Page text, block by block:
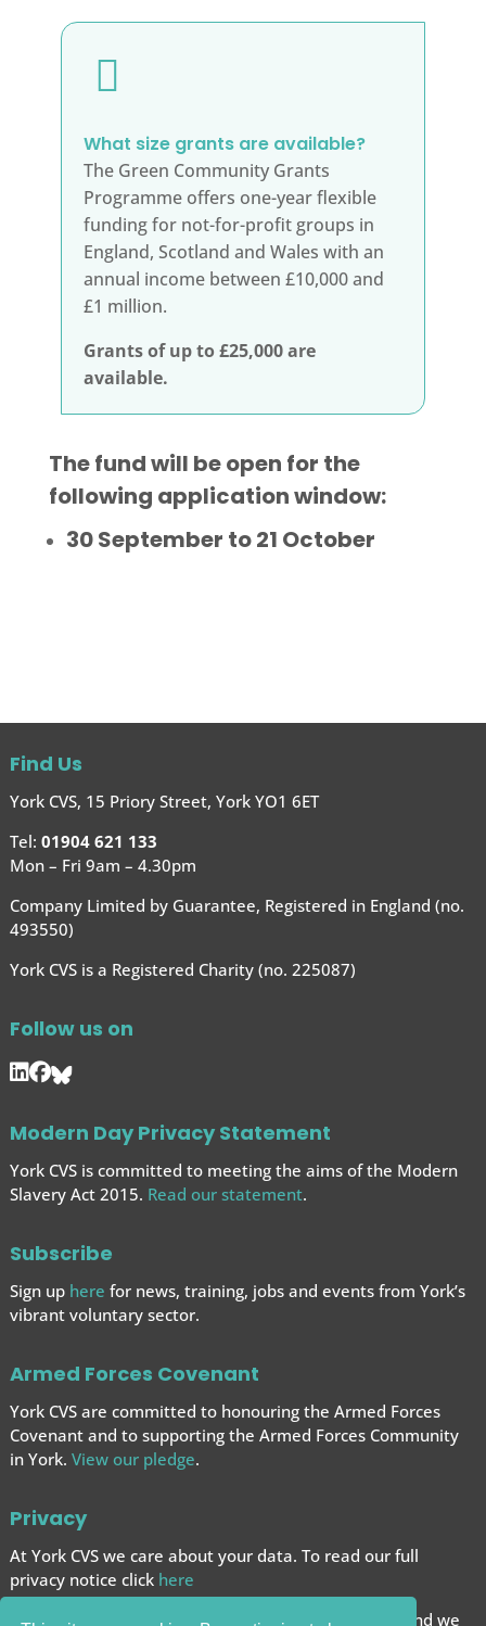

What size grants are available?
The Green Community Grants
Programme offers one-year flexible
fundingfor not-for-profit groups in
England, Scotland and Wales with an
annual income between £10,000 and
£1 million.
Grants of up to £25,000 are
available.
The fund will be open for the
following application window:
30 September to 21 October
Find Us
York CVS, 15 Priory Street, York YO1 6ET
Tel: 01904 621 133
Mon – Fri 9am – 4.30pm
Company Limited by Guarantee, Registered in England (no.
493550)
York CVS is a Registered Charity (no. 225087)
Follow us on
Modern Day Privacy Statement
York CVS is committed to meeting the aims of the Modern
Slavery Act 2015. Read our statement.
Subscribe
Sign up here for news, training, jobs and events from York’s
vibrant voluntary sector.
Armed Forces Covenant
York CVS are committed to honouring the Armed Forces
Covenant and to supporting the Armed Forces Community
in York. View our pledge.
Privacy
At York CVS we care about your data. To read our full
privacy notice click here
We want to give you the best browsing experience and we